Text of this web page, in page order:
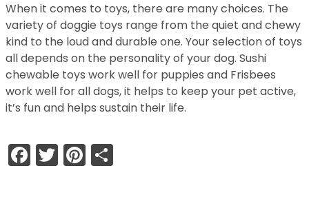
When it comes to toys, there are many choices. The
variety of doggie toys range from the quiet and chewy
kind to the loud and durable one. Your selection of toys
all depends on the personality of your dog. Sushi
chewable toys work well for puppies and Frisbees
work well for all dogs, it helps to keep your pet active,
it’s fun and helps sustain their life.
Facebook
TwitterPinterest